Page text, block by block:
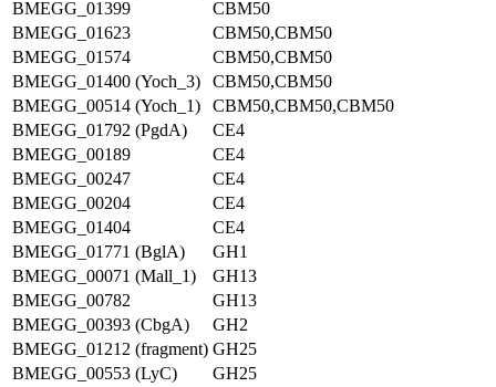
BMEGG_01399
CBM50
BMEGG_01623
CBM50,CBM50
BMEGG_01574
CBM50,CBM50
BMEGG_01400 (Yoch_3)
CBM50,CBM50
BMEGG_00514 (Yoch_1)
CBM50,CBM50,CBM50
BMEGG_01792 (PgdA)
CE4
BMEGG_00189
CE4
BMEGG_00247
CE4
BMEGG_00204
CE4
BMEGG_01404
CE4
BMEGG_01771 (BglA)
GH1
BMEGG_00071 (Mall_1)
GH13
BMEGG_00782
GH13
BMEGG_00393 (CbgA)
GH2
BMEGG_01212 (fragment) GH25
BMEGG_00553 (LyC)
GH25